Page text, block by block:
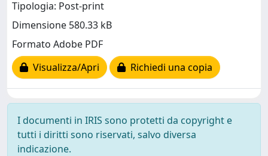
Tipologia: Post-print
Dimensione 580.33 kB
Formato Adobe PDF
Visualizza/Apri
Richiedi una copia
I documenti in IRIS sono protetti da copyright e
tutti i diritti sono riservati, salvo diversa
indicazione.